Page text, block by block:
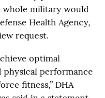
whole military would
Health Agency,
request.
optimal
performance
fitness,” DHA